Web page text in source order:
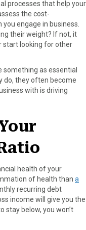
processes that help your
the cost-
engage in business.
their weight? If not, it
start looking for other
something as essential
do, they often become
with is driving
health of your
of health than a
recurring debt
income will give you the
stay below, you won’t